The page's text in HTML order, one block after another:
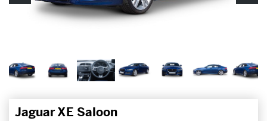
Jaguar XE Saloon